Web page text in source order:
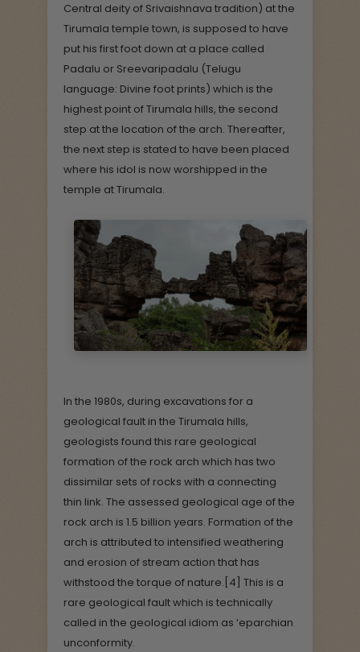
Central deity of Srivaishnava tradition) at the
Tirumala temple town, is supposed to have
put his first foot down at a place called
Padalu or Sreevaripadalu (Telugu
language: Divine foot prints) which is the
highest point of Tirumala hills, the second
step at the location of the arch. Thereafter,
the next step is stated to have been placed
where his idol is now worshipped in the
temple at Tirumala.
In the 1980s, during excavations for a
geological fault in the Tirumala hills,
geologists found this rare geological
formation of the rock arch which has two
dissimilar sets of rocks with a connecting
thin link. The assessed geological age of the
rock arch is 1.5 billion years. Formation of the
arch is attributed to intensified weathering
and erosion of stream action that has
withstood the torque of nature.[4] This is a
rare geological fault which is technically
called in the geological idiom as ‘eparchian
unconformity.